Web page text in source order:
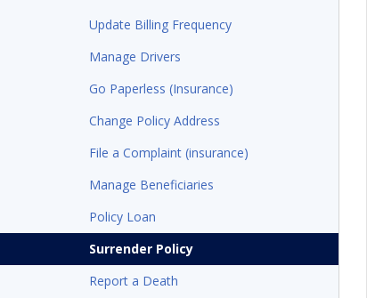
Update Billing Frequency
Manage Drivers
Go Paperless (Insurance)
Change Policy Address
File a Complaint (insurance)
Manage Beneficiaries
Policy Loan
Surrender Policy
Report a Death